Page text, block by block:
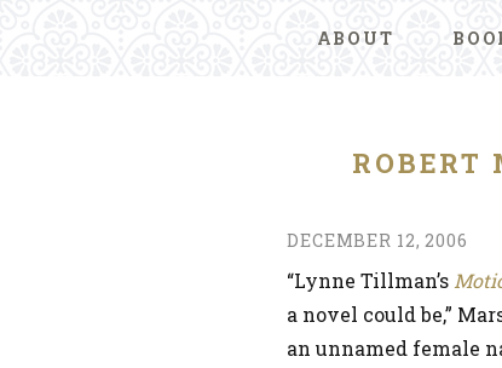
ABOUT
ROBERT
DECEMBER 12, 2006
“Lynne Tillman’s
a novel could be,”
an unnamed female